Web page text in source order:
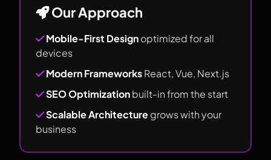
Our Approach
Mobile-First Designoptimized for all
devices
Modern FrameworksReact, Vue, Next.js
SEO Optimizationbuilt-in from the start
Scalable Architecturegrows with your
business